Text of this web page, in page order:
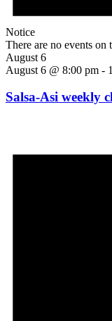
Notice
There are no events on
August 6
August 6 @ 8:00 pm -
Salsa-Asi weekly